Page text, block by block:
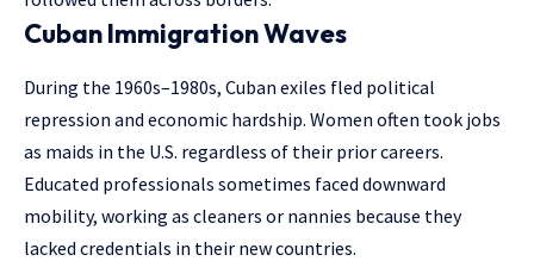
Cuban Immigration Waves
During the 1960s–1980s, Cuban exiles fled political
repression and economic hardship. Women often took jobs
as maids in the U.S. regardless of their prior careers.
Educated professionals sometimes faced downward
mobility, working as cleaners or nannies because they
lacked credentials in their new countries.